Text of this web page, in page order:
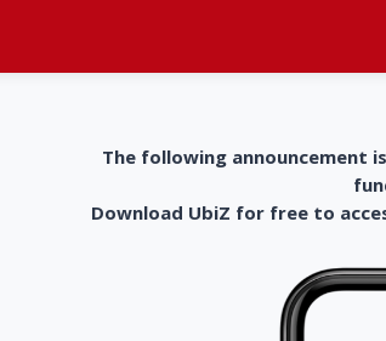
The following announcement
Download UbiZ for free to